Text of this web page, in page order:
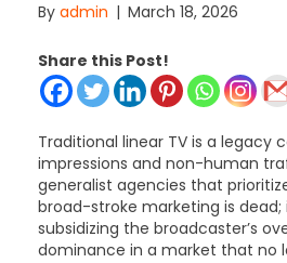
By admin | March 18, 2026
Share this Post!
Traditional linear TV is a
impressions and non-human
generalist agencies that
broad-stroke marketing is dead;
subsidizing the broadcaster’s
dominance in a market that no